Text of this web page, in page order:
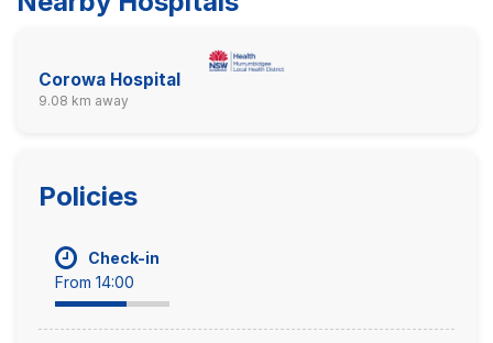
Corowa Hospital
9.08 km away
Policies
Check-in
From 14:00